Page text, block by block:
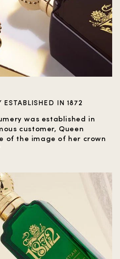
ESTABLISHED IN 1872
was established in
customer, Queen
of the image of her crown